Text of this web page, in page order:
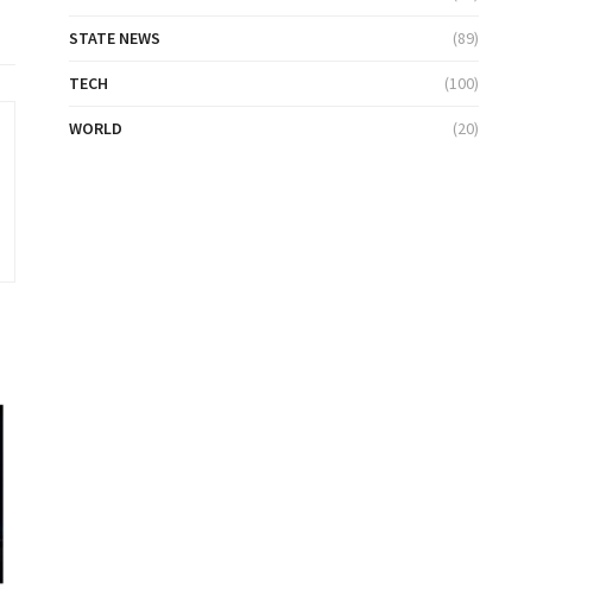
STATE NEWS (89)
TECH (100)
WORLD (20)